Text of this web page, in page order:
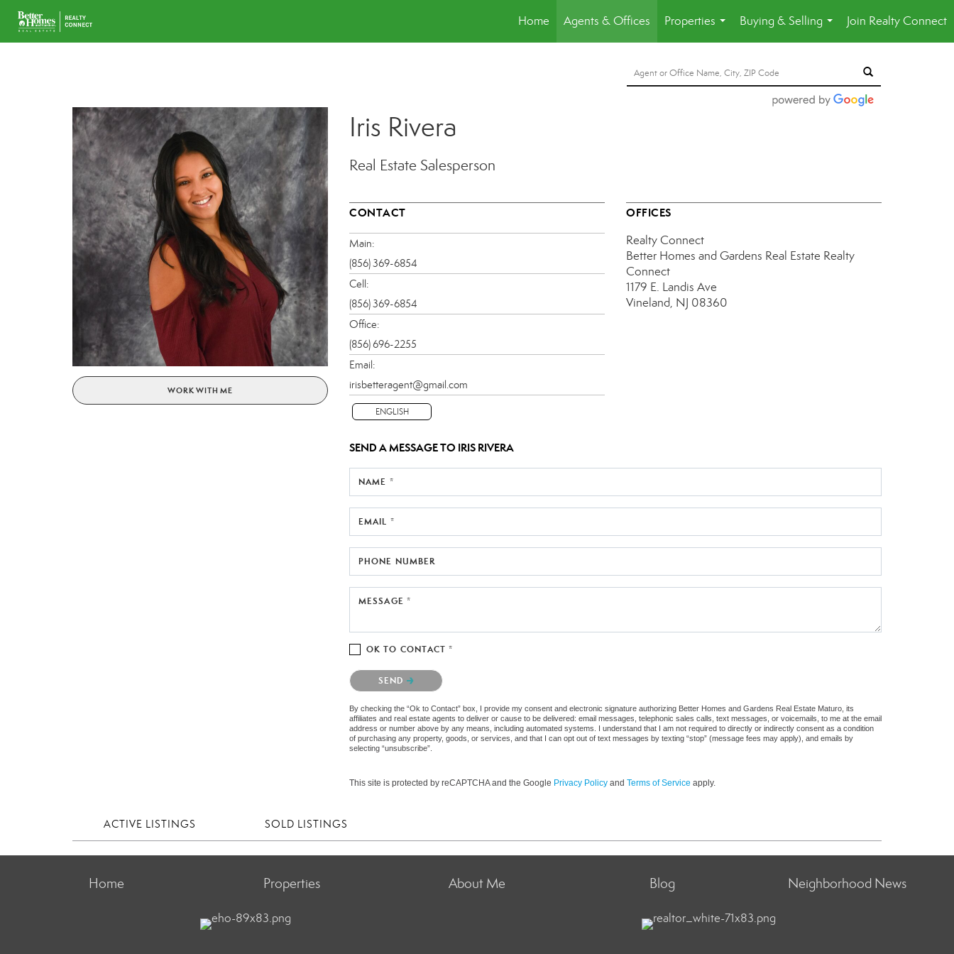
Home Agents & Offices
Properties
...
Buying & Selling
...
Join Realty Connect
WORK WITH ME
Iris Rivera
Real Estate Salesperson
CONTACT
Main:
(856) 369-6854
Cell:
(856) 369-6854
Office:
(856) 696-2255
Email:
irisbetteragent@gmail.com
ENGLISH
OFFICES
Realty Connect
Better Homes and Gardens Real Estate Realty
Connect
1179 E. Landis Ave
Vineland, NJ 08360
SEND A MESSAGE TO IRIS RIVERA
NAME *
EMAIL *
PHONE NUMBER
MESSAGE *
OK TO CONTACT *
Please confirm that you are not a robot.
SEND
By checking the “Ok to Contact” box, I provide my consent and electronic signature authorizing Better Homes and Gardens Real Estate Maturo, its
affiliates and real estate agents to deliver or cause to be delivered: email messages, telephonic sales calls, text messages, or voicemails, to me at the email
address or number above by any means, including automated systems. I understand that I am not required to directly or indirectly consent as a condition
of purchasing any property, goods, or services, and that I can opt out of text messages by texting “stop” (message fees may apply), and emails by
selecting “unsubscribe”.
This site is protected by reCAPTCHA and the Google Privacy Policy and Terms of Service apply.
ACTIVE LISTINGS SOLD LISTINGS
Home Properties About Me Blog Neighborhood News